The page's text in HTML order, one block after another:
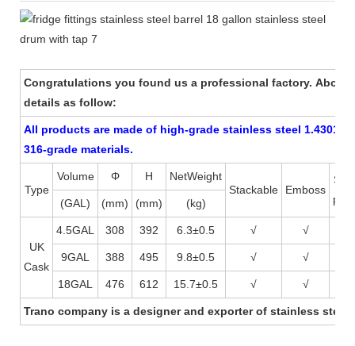
Congratulations you found us a professional factory. About
details as follow:
All products are made of high-grade stainless steel 1.4301
316-grade materials.
Type
Volume Φ H
NetWeight
Stackable
Emboss
(GAL) (mm) (mm) (kg)
UK
Cask
4.5GAL 308 392 6.3±0.5 √ √
9GAL 388 495 9.8±0.5 √ √
18GAL 476 612 15.7±0.5 √ √
Trano company is a designer and exporter of stainless steel